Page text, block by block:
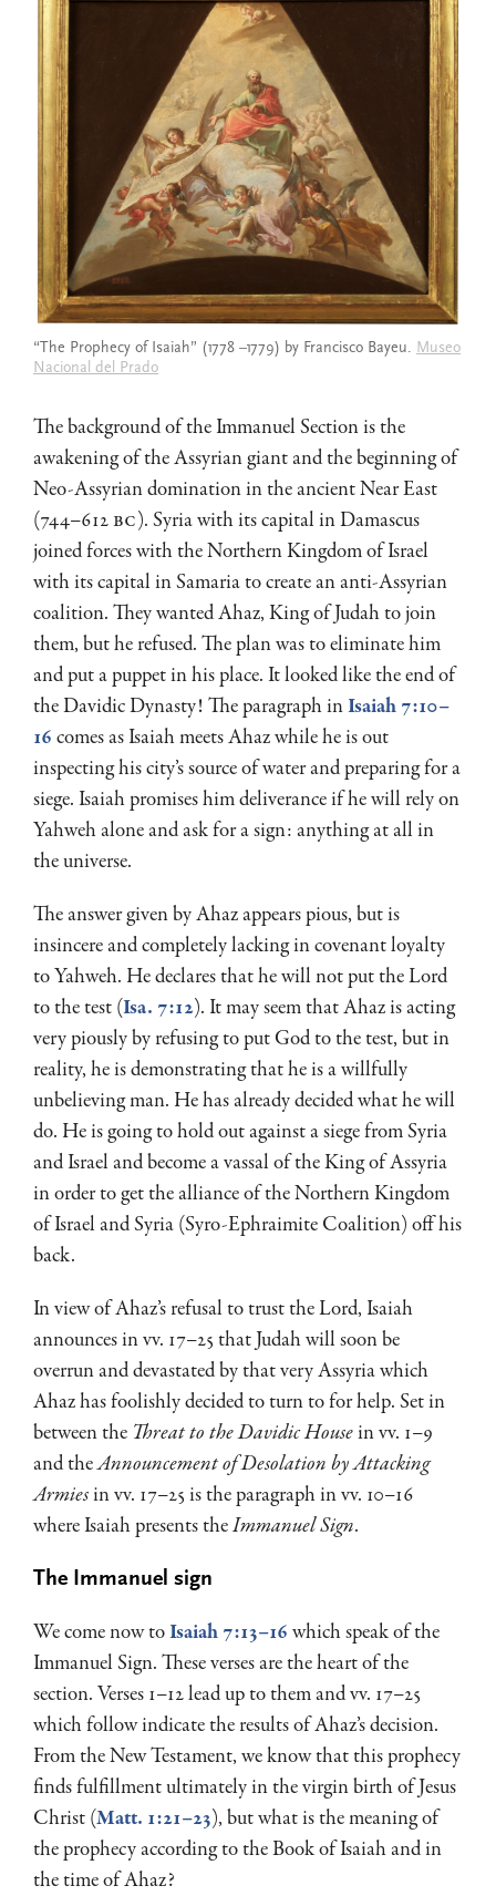
“The Prophecy of Isaiah” (1778 –1779) by Francisco Bayeu. Museo
Nacional del Prado
The background of the Immanuel Section is the
awakening of the Assyrian giant and the beginning of
Neo-Assyrian domination in the ancient Near East
(744–612BC). Syria with its capital in Damascus
joined forces with the Northern Kingdom of Israel
with its capital in Samaria to create an anti-Assyrian
coalition. They wanted Ahaz, King of Judah to join
them, but he refused. The plan was to eliminate him
and put a puppet in his place. It looked like the end of
the Davidic Dynasty! The paragraph inIsaiah 7:10–
16comes as Isaiah meets Ahaz while he is out
inspecting his city’s source of water and preparing for a
siege. Isaiah promises him deliverance if he will rely on
Yahweh alone and ask for a sign: anything at all in
the universe.
The answer given by Ahaz appears pious, but is
insincere and completely lacking in covenant loyalty
to Yahweh. He declares that he will not put the Lord
to the test (Isa. 7:12). It may seem that Ahaz is acting
very piously by refusing to put God to the test, but in
reality, he is demon­strating that he is a willfully
unbelieving man. He has already decided what he will
do. He is going to hold out against a siege from Syria
and Israel and become a vassal of the King of Assyria
in or­der to get the alliance of the Northern Kingdom
of Israel and Syria (Syro-Ephraimite Coalition) off his
back.
In view of Ahaz’s refusal to trust the Lord, Isaiah
announces in vv. 17–25 that Judah will soon be
overrun and devastated by that very Assyria which
Ahaz has foolishly decided to turn to for help. Set in
between the Threat to the Davidic Housein vv. 1–9
and theAnnouncement of Desolation by Attacking
Armiesin vv. 17–25 is the paragraph in vv. 10–16
where Isaiah presents theImmanuel Sign.
The Immanuel sign
We come now toIsaiah 7:13–16which speak of the
Immanuel Sign. These verses are the heart of the
section. Verses 1–12 lead up to them and vv. 17–25
which follow indicate the results of Ahaz’s decision.
From the New Testament, we know that this prophecy
finds fulfillment ultimately in the virgin birth of Jesus
Christ (Matt. 1:21–23), but what is the meaning of
the prophecy according to the Book of Isaiah and in
the time of Ahaz?